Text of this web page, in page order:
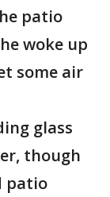
patio
woke up
some air
glass
though
patio